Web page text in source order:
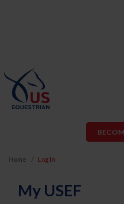
Home Log In
My USEF